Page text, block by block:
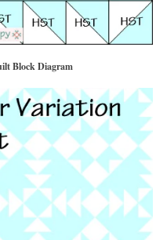
Block Diagram